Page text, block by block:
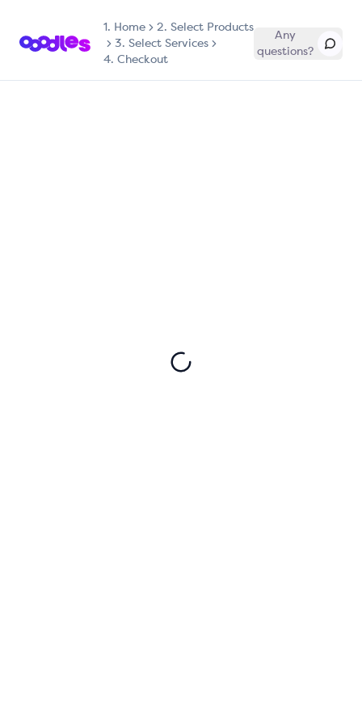
1. Home
2. Select Products
3. Select Services
4. Checkout
Any
questions?